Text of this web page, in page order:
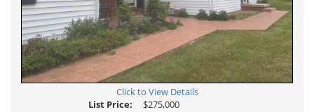
Click to View Details
List Price:
$275,000